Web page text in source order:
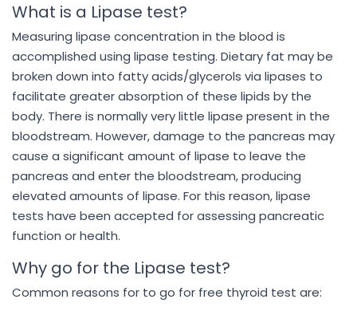
What is a Lipase test?
Measuring lipase concentration in the blood is
accomplished using lipase testing. Dietary fat may be
broken down into fatty acids/glycerols via lipases to
facilitate greater absorption of these lipids by the
body. There is normally very little lipase present in the
bloodstream. However, damage to the pancreas may
cause a significant amount of lipase to leave the
pancreas and enter the bloodstream, producing
elevated amounts of lipase. For this reason, lipase
tests have been accepted for assessing pancreatic
function or health.
Why go for the Lipase test?
Common reasons for to go for free thyroid test are: